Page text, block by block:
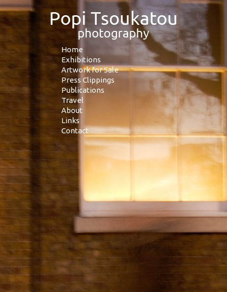
Home
Exhibitions
Artwork for Sale
Press Clippings
Publications
Travel
About
Links
Contact